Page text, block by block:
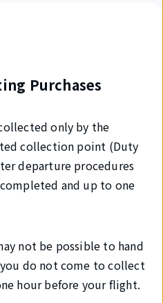
Purchases
only by the
collection point (Duty
departure procedures
and up to one
not be possible to hand
do not come to collect
hour before your flight.